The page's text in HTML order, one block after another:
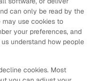
can only be read by the
may use cookies to
your preferences, and
understand how people
cookies. Most